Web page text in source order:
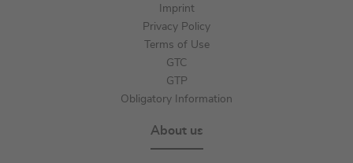
Imprint
Privacy Policy
Terms of Use
GTC
GTP
Obligatory Information
About us